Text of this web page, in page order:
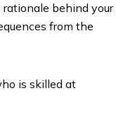
behind your
from the
is skilled at